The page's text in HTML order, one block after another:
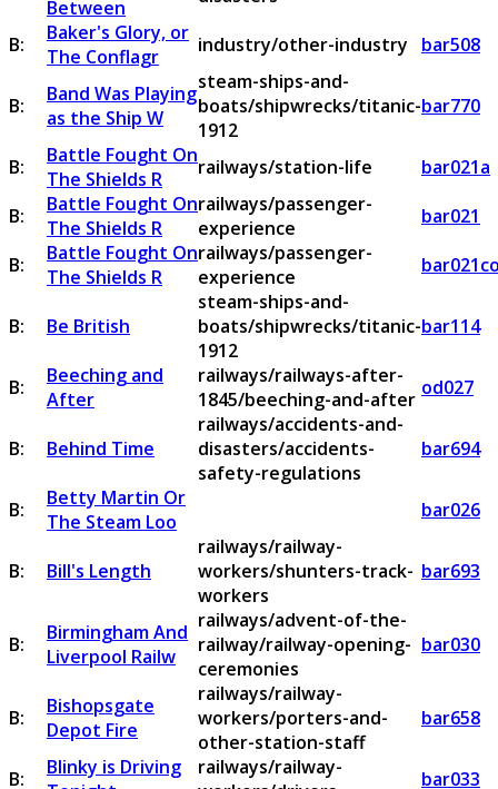
Between
B:
Baker's Glory, or
The Conflagr
industry/other-industry bar508
B:
Band Was Playing
as the Ship W
steam-ships-and-
boats/shipwrecks/titanic-
1912
bar770
B:
Battle Fought On
The Shields R
railways/station-life
bar021a
B:
Battle Fought On
The Shields R
railways/passenger-
experience
bar021
B:
Battle Fought On
The Shields R
railways/passenger-
experience
B: Be British
steam-ships-and-
boats/shipwrecks/titanic-
1912
bar114
B:
Beeching and
After
railways/railways-after-
1845/beeching-and-after od027
B: Behind Time
railways/accidents-and-
disasters/accidents-
safety-regulations
bar694
B:
Betty Martin Or
The Steam Loo
bar026
B: Bill's Length
railways/railway-
workers/shunters-track-
workers
bar693
B:
Birmingham And
Liverpool Railw
railways/advent-of-the-
railway/railway-opening-
ceremonies
bar030
B:
Bishopsgate
Depot Fire
railways/railway-
workers/porters-and-
other-station-staff
bar658
B:
Blinky is Driving
railways/railway-
bar033